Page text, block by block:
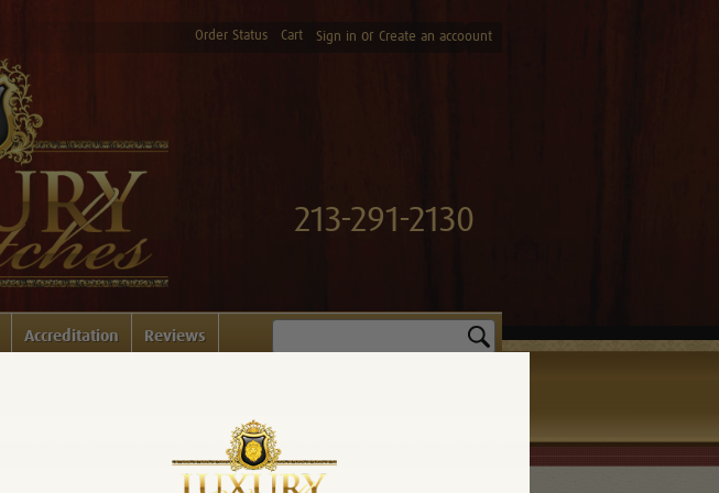
Order Status Cart Sign in or Create an accoount
213-291-2130
Accreditation Reviews